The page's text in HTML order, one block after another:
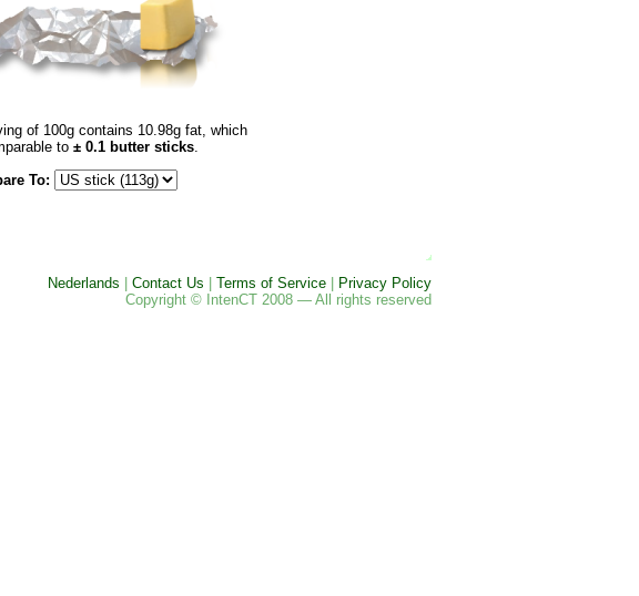
of 100g contains 10.98g fat, which
to ± 0.1 butter sticks.
To:
Nederlands Contact Us Terms of Service
Privacy Policy
Copyright © IntenCT 2008 — All rights reserved